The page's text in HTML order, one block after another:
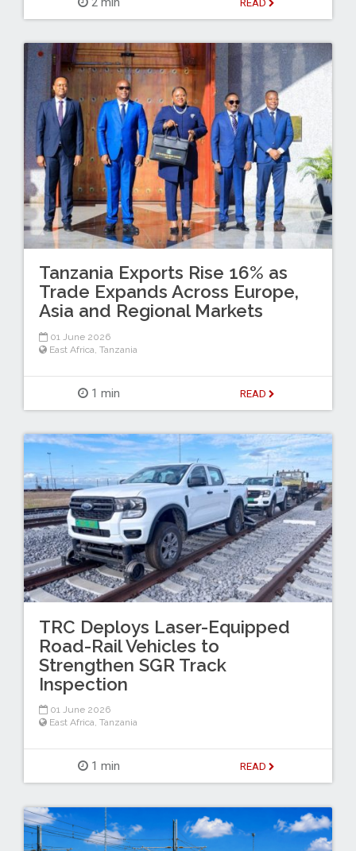
READ
Tanzania Exports Rise 16% as
Trade Expands Across Europe,
Asia and Regional Markets
01 June 2026
East Africa Tanzania
1 min READ
TRC Deploys Laser-Equipped
Road-Rail Vehicles to
Strengthen SGR Track
Inspection
01 June 2026
East Africa, Tanzania
1 min READ